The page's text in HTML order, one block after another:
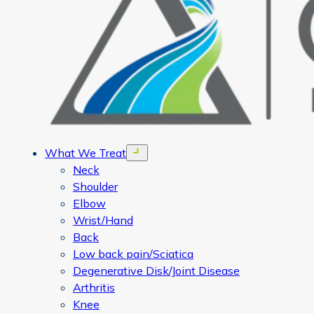
What We Treat Open menu
Neck
Shoulder
Elbow
Wrist/Hand
Back
Low back pain/Sciatica
Degenerative Disk/Joint Disease
Arthritis
Knee